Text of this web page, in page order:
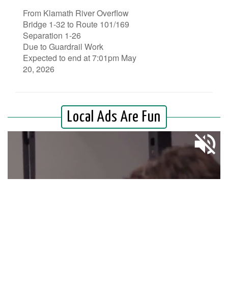
From Klamath River Overflow
Bridge 1-32 to Route 101/169
Separation 1-26
Due to Guardrail Work
Expected to end at 7:01pm May
20, 2026